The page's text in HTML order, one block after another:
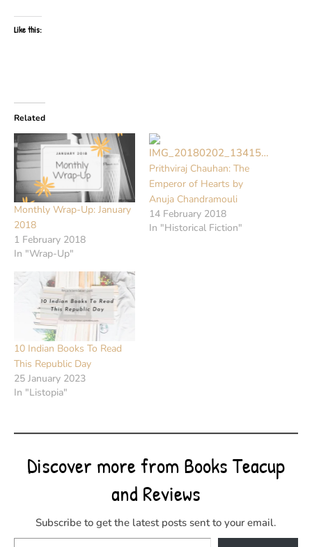
Like this:
Related
Monthly Wrap-Up: January
2018
1 February 2018
In "Wrap-Up"
Prithviraj Chauhan: The
Emperor of Hearts by
Anuja Chandramouli
14 February 2018
In "Historical Fiction"
10 Indian Books To Read
This Republic Day
25 January 2023
In "Listopia"
Discover more from Books Teacup
and Reviews
Subscribe to get the latest posts sent to your email.